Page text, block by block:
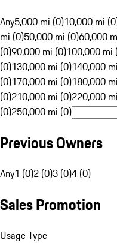
Any5,000 mi (0)10,000 mi
mi (0)50,000 mi (0)60,000
(0)90,000 mi (0)100,000 mi
(0)130,000 mi (0)140,000
(0)170,000 mi (0)180,000
(0)210,000 mi (0)220,000
(0)250,000 mi (0)
Previous Owners
Any1 (0)2 (0)3 (0)4 (0)
Sales Promotion
Usage Type